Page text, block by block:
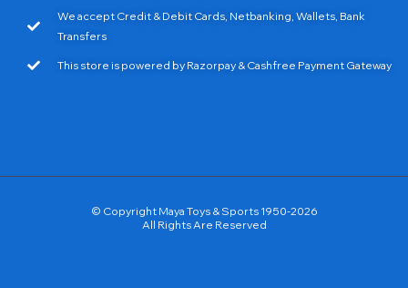
We accept Credit & Debit Cards, Netbanking, Wallets, Bank
Transfers
This store is powered by Razorpay & Cashfree Payment Gateway
© Copyright Maya Toys & Sports 1950-2026
All Rights Are Reserved